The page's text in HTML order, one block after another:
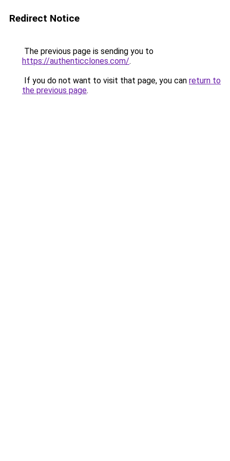
Redirect Notice
The previous page is sending you to
https://authenticclones.com/.
If you do not want to visit that page, you can return to
the previous page.